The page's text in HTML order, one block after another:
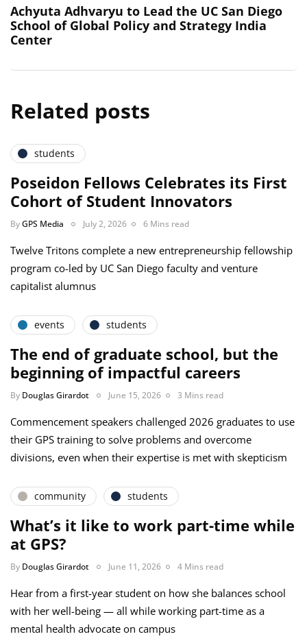
Achyuta Adhvaryu to Lead the UC San Diego
School of Global Policy and Strategy India
Center
Related posts
students
Poseidon Fellows Celebrates its First
Cohort of Student Innovators
ByGPS Media July 2, 2026 6 Mins read
Twelve Tritons complete a new entrepreneurship fellowship
program co-led by UC San Diego faculty and venture
capitalist alumnus
events students
The end of graduate school, but the
beginning of impactful careers
By Douglas Girardot June 15, 2026 3 Mins read
Commencement speakers challenged 2026 graduates to use
their GPS training to solve problems and overcome
divisions, even when their expertise is met with skepticism
community students
What’s it like to work part-time while
at GPS?
By Douglas Girardot June 11, 2026 4 Mins read
Hear from a first-year student on how she balances school
with her well-being — all while working part-time as a
mental health advocate on campus